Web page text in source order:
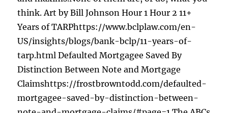
think. Art by Bill Johnson Hour 1 Hour 2 11+
Years of TARPhttps://www.bclplaw.com/en-
US/insights/blogs/bank-bclp/11-years-of-
tarp.html Defaulted Mortgagee Saved By
Distinction Between Note and Mortgage
Claimshttps://frostbrowntodd.com/defaulted-
mortgagee-saved-by-distinction-between-